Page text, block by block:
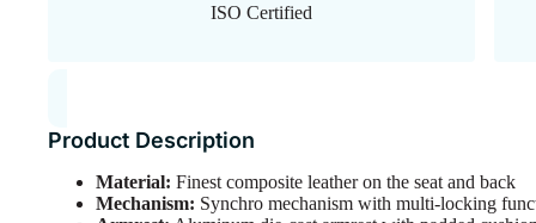
ISO Certified
Product Description
Material: Finest composite leather on the seat and back
Mechanism: Synchro mechanism with multi-locking